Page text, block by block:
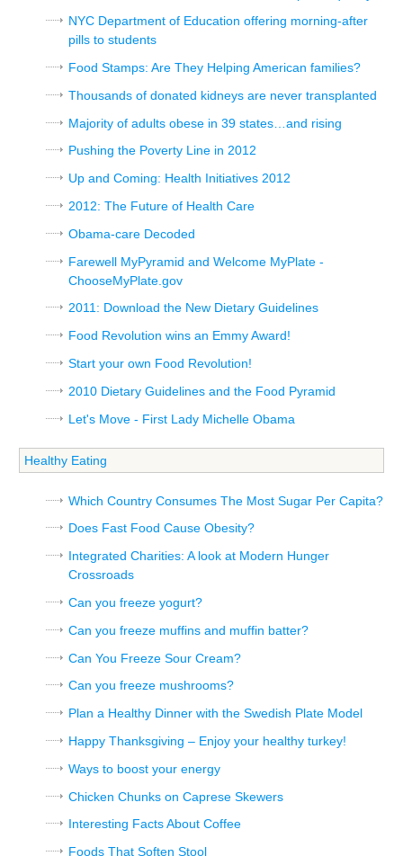
NYC Department of Education offering morning-after
pills to students
Food Stamps: Are They Helping American families?
Thousands of donated kidneys are never transplanted
Majority of adults obese in 39 states…and rising
Pushing the Poverty Line in 2012
Up and Coming: Health Initiatives 2012
2012: The Future of Health Care
Obama-care Decoded
Farewell MyPyramid and Welcome MyPlate -
ChooseMyPlate.gov
2011: Download the New Dietary Guidelines
Food Revolution wins an Emmy Award!
Start your own Food Revolution!
2010 Dietary Guidelines and the Food Pyramid
Let's Move - First Lady Michelle Obama
Healthy Eating
Which Country Consumes The Most Sugar Per Capita?
Does Fast Food Cause Obesity?
Integrated Charities: A look at Modern Hunger
Crossroads
Can you freeze yogurt?
Can you freeze muffins and muffin batter?
Can You Freeze Sour Cream?
Can you freeze mushrooms?
Plan a Healthy Dinner with the Swedish Plate Model
Happy Thanksgiving – Enjoy your healthy turkey!
Ways to boost your energy
Chicken Chunks on Caprese Skewers
Interesting Facts About Coffee
Foods That Soften Stool